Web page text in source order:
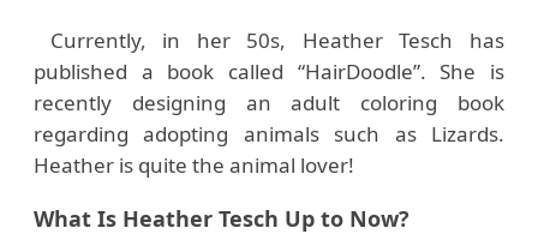
Currently, in her 50s, Heather Tesch has
published a book called “HairDoodle”. She is
recently designing an adult coloring book
regarding adopting animals such as Lizards.
Heather is quite the animal lover!
What Is Heather Tesch Up to Now?